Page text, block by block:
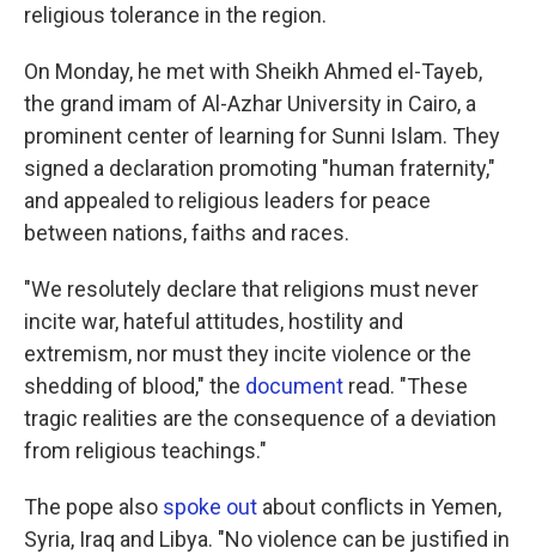
religious tolerance in the region.
On Monday, he met with Sheikh Ahmed el-Tayeb,
the grand imam of Al-Azhar University in Cairo, a
prominent center of learning for Sunni Islam. They
signed a declaration promoting "human fraternity,"
and appealed to religious leaders for peace
between nations, faiths and races.
"We resolutely declare that religions must never
incite war, hateful attitudes, hostility and
extremism, nor must they incite violence or the
shedding of blood," the document read. "These
tragic realities are the consequence of a deviation
from religious teachings."
The pope also spoke out about conflicts in Yemen,
Syria, Iraq and Libya. "No violence can be justified in